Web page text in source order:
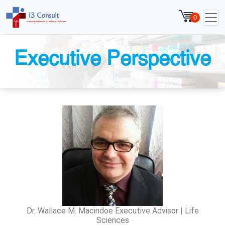
0
Executive Perspective
Dr. Wallace M. Macindoe Executive Advisor | Life
Sciences